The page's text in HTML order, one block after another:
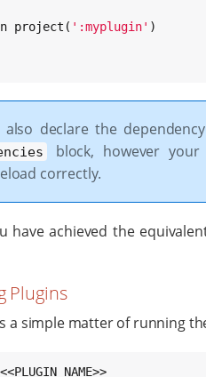
project(
' :myplugin' )
also declare the
block, however your
correctly.
have achieved the
Plugins
a simple matter of running
NAME>>